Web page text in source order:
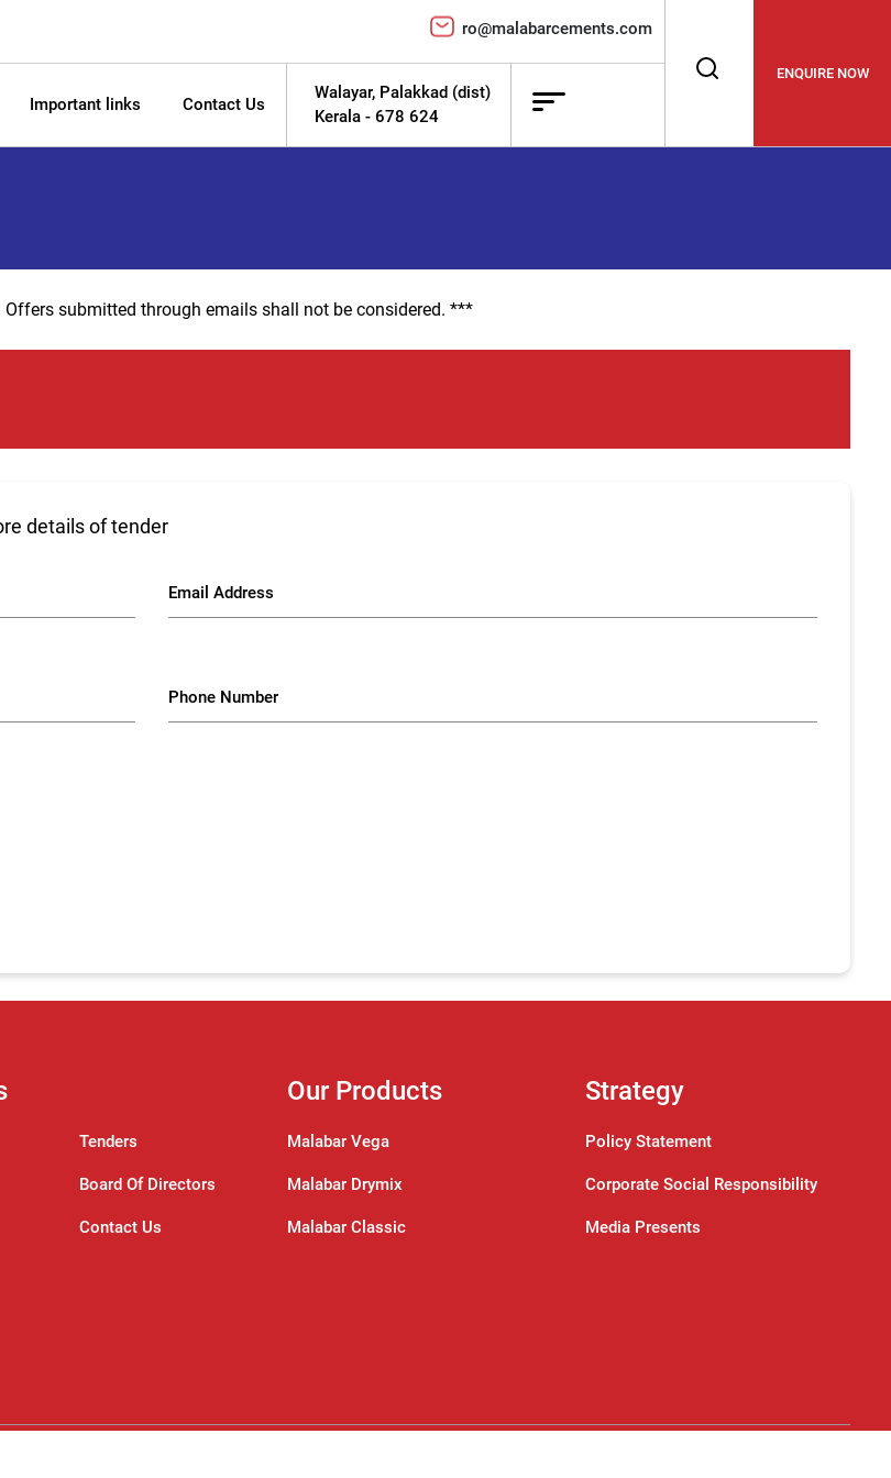
ro@malabarcements.com
Important links Contact Us
Walayar, Palakkad (dist)
Kerala - 678 624
ENQUIRE NOW
submitted through emails shall not be considered. ***
details of tender
Tenders
Board Of Directors
Contact Us
Our Products
Malabar Vega
Malabar Drymix
Malabar Classic
Strategy
Policy Statement
Corporate Social Responsibility
Media Presents